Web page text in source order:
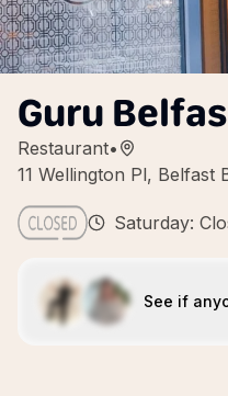
Guru
Restaurant•
11 Wellington Pl, Belfast
Saturday:
See if